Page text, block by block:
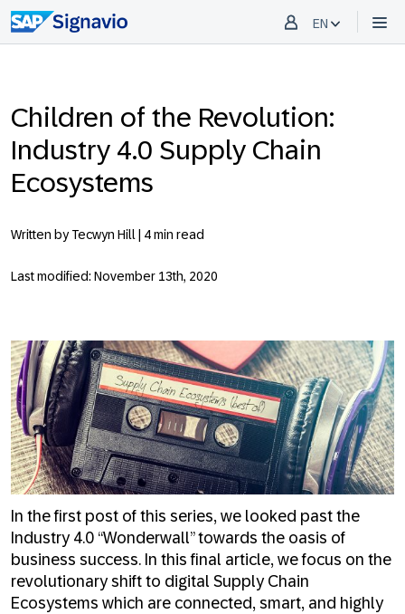
EN
Children of the Revolution:
Industry 4.0 Supply Chain
Ecosystems
Written by Tecwyn Hill | 4 min read
Last modified: November 13th, 2020
In the first post of this series, we looked past the
Industry 4.0 “Wonderwall” towards the oasis of
business success. In this final article, we focus on the
revolutionary shift to digital Supply Chain
Ecosystems which are connected, smart, and highly